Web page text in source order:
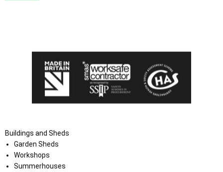
Buildings and Sheds
Garden Sheds
Workshops
Summerhouses